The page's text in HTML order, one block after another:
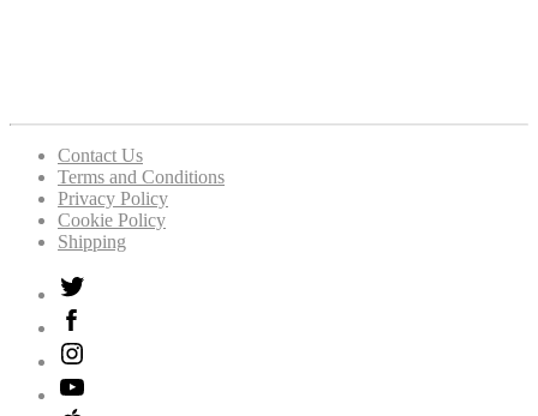
Contact Us
Terms and Conditions
Privacy Policy
Cookie Policy
Shipping